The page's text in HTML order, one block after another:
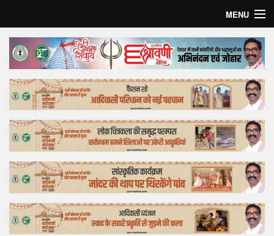
MENU
Home
Top Story
Bollywood
Business
Feature
Lifestyle
Offtrack